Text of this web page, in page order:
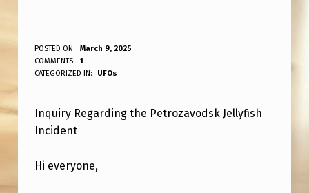
Q
U
S
T
I
POSTED ON:
March 9, 2025
WRITTEN BY:
ANPadmin
COMMENTS:
1
CATEGORIZED IN:
UFOs
Inquiry Regarding the Petrozavodsk Jellyfish
Incident
Hi everyone,